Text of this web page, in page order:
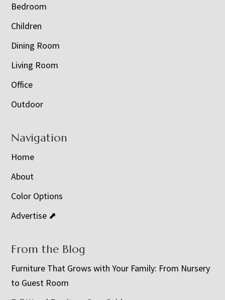
Bedroom
Children
Dining Room
Living Room
Office
Outdoor
Navigation
Home
About
Color Options
Advertise ⬈
From the Blog
Furniture That Grows with Your Family: From Nursery
to Guest Room